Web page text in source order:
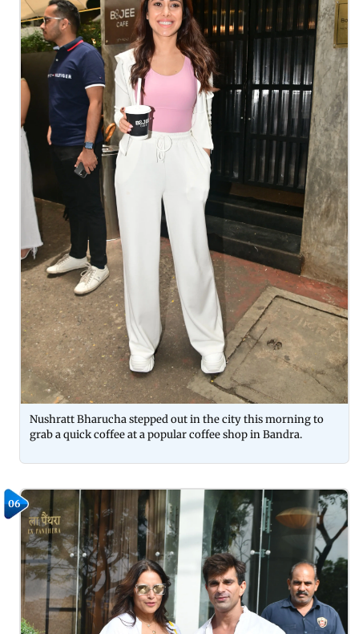
Nushratt Bharucha stepped out in the city this morning to
grab a quick coffee at a popular coffee shop in Bandra.
06